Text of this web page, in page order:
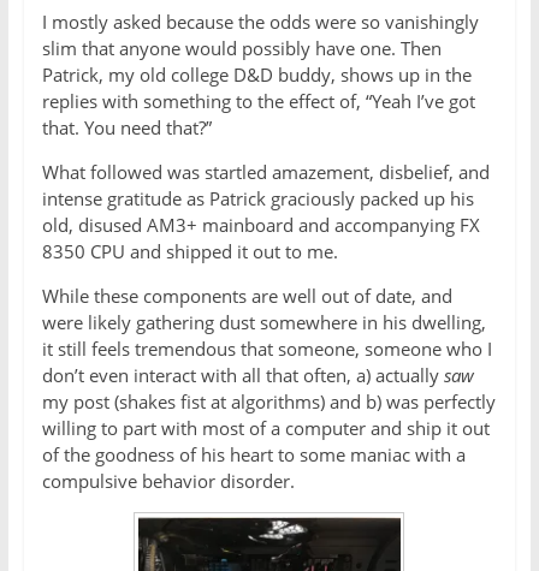
I mostly asked because the odds were so vanishingly
slim that anyone would possibly have one. Then
Patrick, my old college D&D buddy, shows up in the
replies with something to the effect of, “Yeah I’ve got
that. You need that?”
What followed was startled amazement, disbelief, and
intense gratitude as Patrick graciously packed up his
old, disused AM3+ mainboard and accompanying FX
8350 CPU and shipped it out to me.
While these components are well out of date, and
were likely gathering dust somewhere in his dwelling,
it still feels tremendous that someone, someone who I
don’t even interact with all that often, a) actually saw
my post (shakes fist at algorithms) and b) was perfectly
willing to part with most of a computer and ship it out
of the goodness of his heart to some maniac with a
compulsive behavior disorder.